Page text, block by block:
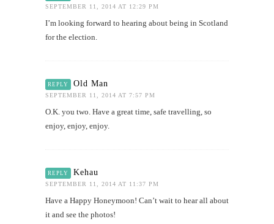
SEPTEMBER 11, 2014 AT 12:29 PM
I’m looking forward to hearing about being in Scotland
for the election.
REPLY Old Man
SEPTEMBER 11, 2014 AT 7:57 PM
O.K. you two. Have a great time, safe travelling, so
enjoy, enjoy, enjoy.
REPLY Kehau
SEPTEMBER 11, 2014 AT 11:37 PM
Have a Happy Honeymoon! Can’t wait to hear all about
it and see the photos!